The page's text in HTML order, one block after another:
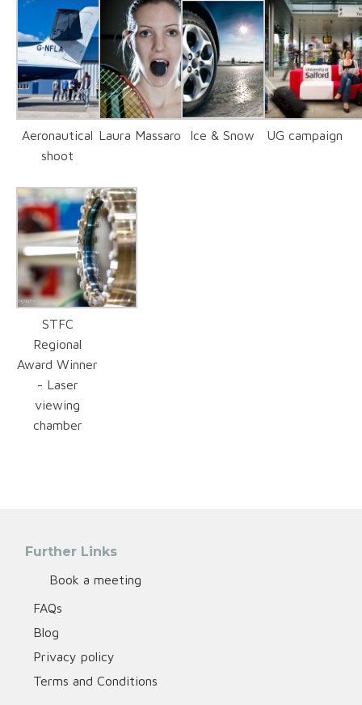
Aeronautical
shoot
Laura Massaro Ice & Snow UG campaign
STFC
Regional
Award Winner
- Laser
viewing
chamber
Further Links
Book a meeting
FAQs
Blog
Privacy policy
Terms and Conditions